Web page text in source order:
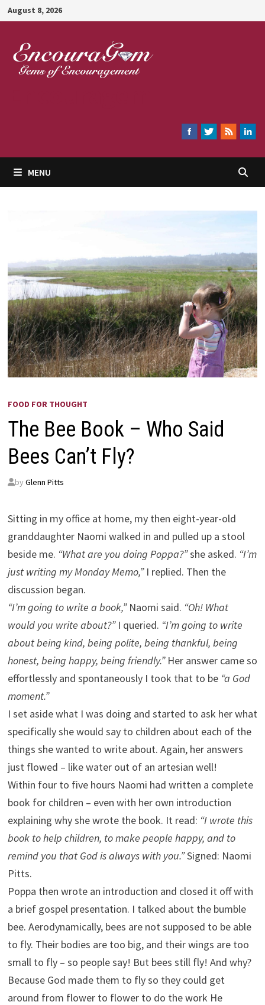
Skip
to
content
August 8, 2026
MENU
FOOD FOR THOUGHT
The Bee Book – Who Said
Bees Can’t Fly?
by Glenn Pitts
Sitting in my office at home, my then eight-year-old
granddaughter Naomi walked in and pulled up a stool
beside me. “What are you doing Poppa?”she asked. “I’m
just writing my Monday Memo,”I replied. Then the
discussion began.
“I’m going to write a book,”Naomi said. “Oh! What
would you write about?”I queried. “I’m going to write
about being kind, being polite, being thankful, being
honest, being happy, being friendly.”Her answer came so
effortlessly and spontaneously I took that to be “a God
moment.”
I set aside what I was doing and started to ask her what
specifically she would say to children about each of the
things she wanted to write about. Again, her answers
just flowed – like water out of an artesian well!
Within four to five hours Naomi had written a complete
book for children – even with her own introduction
explaining why she wrote the book. It read: “I wrote this
book to help children, to make people happy, and to
remind you that God is always with you.”Signed: Naomi
Pitts.
Poppa then wrote an introduction and closed it off with
a brief gospel presentation. I talked about the bumble
bee. Aerodynamically, bees are not supposed to be able
to fly. Their bodies are too big, and their wings are too
small to fly – so people say! But bees still fly! And why?
Because God made them to fly so they could get
around from flower to flower to do the work He